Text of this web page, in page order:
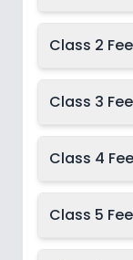
Class 2
Class 3
Class 4
Class 5